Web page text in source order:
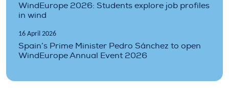
WindEurope 2026: Students explore job profiles
in wind
16 April 2026
Spain’s Prime Minister Pedro Sánchez to open
WindEurope Annual Event 2026